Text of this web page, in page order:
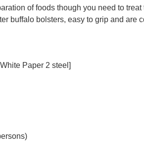
of foods though you need to treat
buffalo bolsters, easy to grip and are
Paper 2 steel]